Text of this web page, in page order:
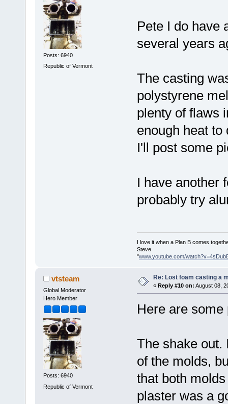
Posts: 6940
Republic of Vermont
Pete I do have
several years
The casting
polystyrene
plenty of flaws
enough heat to
I'll post some
I have another
probably try
I love it when a Plan B comes
Steve
"www.youtube.com/
vtsteam
Global Moderator
Hero Member
Posts: 6940
Republic of Vermont
Re: Lost foam casting a
« Reply #10 on: August 08,
Here are
The shake out.
of the molds,
that both
plaster was a